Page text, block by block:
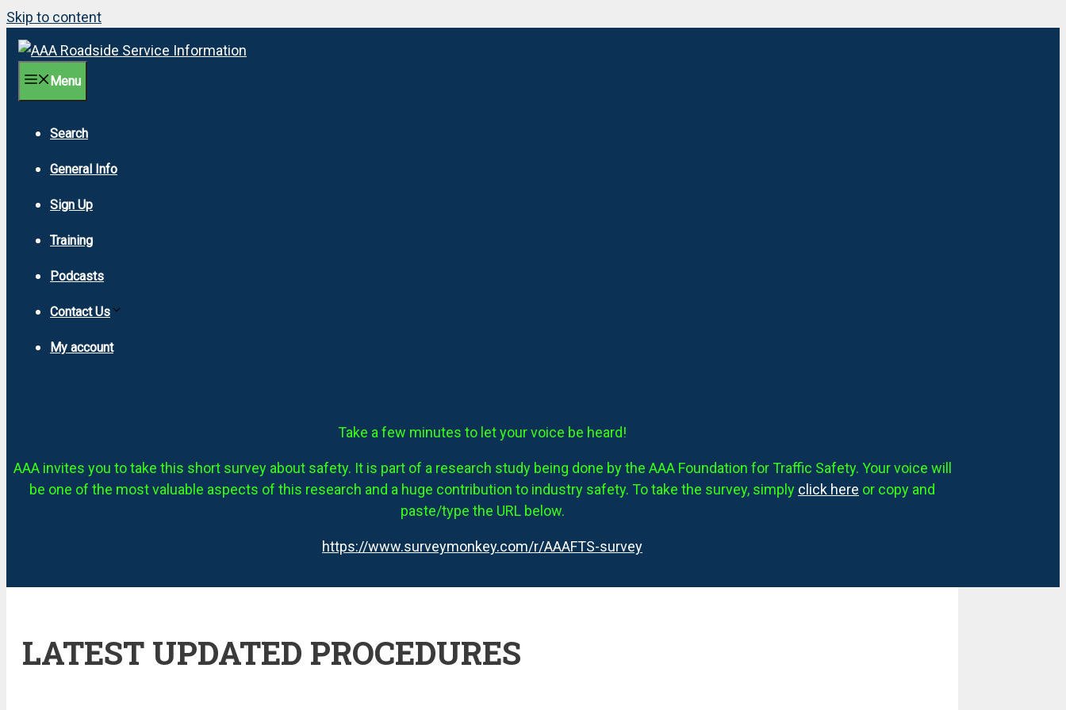
Skip to content
Menu
Search
General Info
Sign Up
Training
Podcasts
Contact Us
My account
Take a few minutes to let your voice be heard!
AAA invites you to take this short survey about safety. It is part of a research study being done by the AAA Foundation for Traffic Safety. Your voice will
be one of the most valuable aspects of this research and a huge contribution to industry safety. To take the survey, simply click here or copy and
paste/type the URL below.
https://www.surveymonkey.com/r/AAAFTS-survey
LATEST UPDATED PROCEDURES